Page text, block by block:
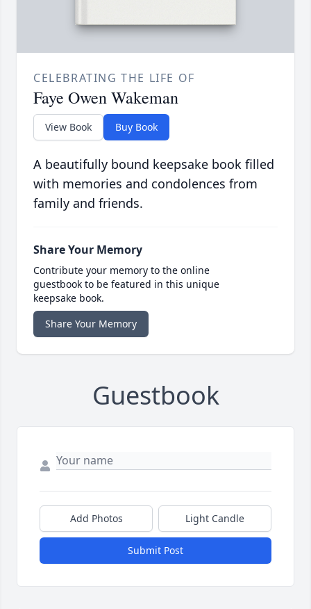
CELEBRATING THE LIFE OF
Faye Owen Wakeman
View Book Buy Book
A beautifully bound keepsake book filled
with memories and condolences from
family and friends.
Share Your Memory
Contribute your memory to the online
guestbook to be featured in this unique
keepsake book.
Share Your Memory
Guestbook
Add Photos Light Candle
Submit Post